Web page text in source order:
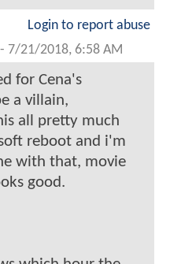
Login to report abuse
- 7/21/2018, 6:58 AM
for Cena's
a villain,
all pretty much
reboot and i'm
with that, movie
good.